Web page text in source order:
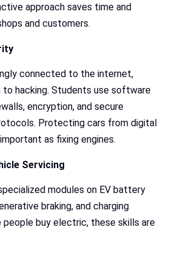
approach saves time and
and customers.
connected to the internet,
to hacking. Students use software
encryption, and secure
Protecting cars from digital
as fixing engines.
Servicing
modules on EV battery
braking, and charging
people buy electric, these skills are